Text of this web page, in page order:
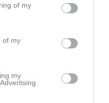
of my
of my
my